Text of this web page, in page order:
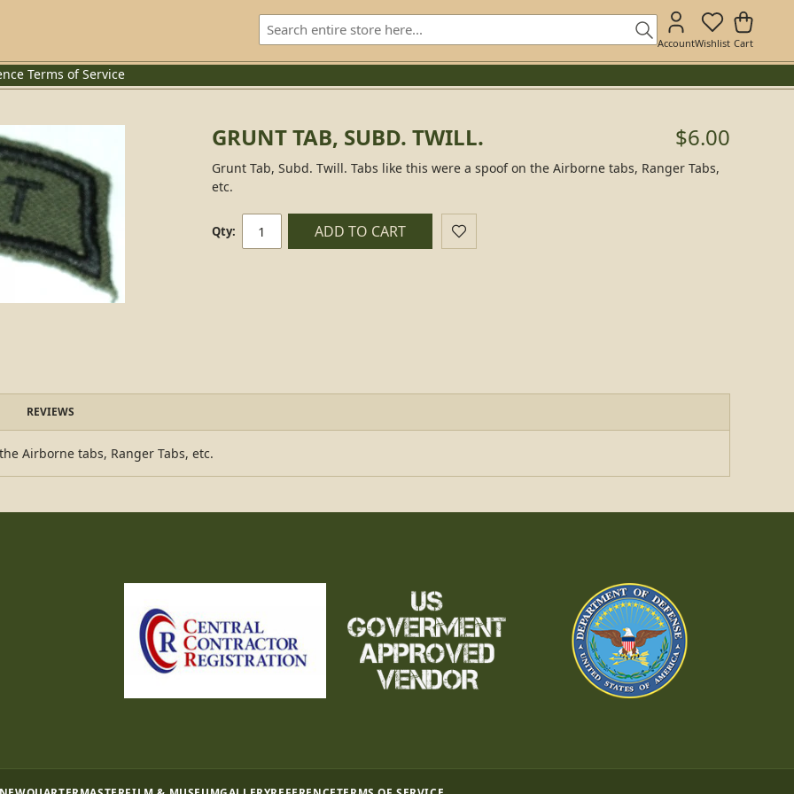
AccountWishlist Cart
Terms of Service
GRUNT TAB, SUBD. TWILL. $6.00
Grunt Tab, Subd. Twill. Tabs like this were a spoof on the Airborne tabs, Ranger Tabs,
etc.
Qty: ADD TO CART
REVIEWS
Airborne tabs, Ranger Tabs, etc.